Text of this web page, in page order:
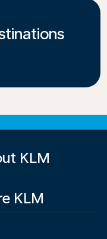
KLM
KLM